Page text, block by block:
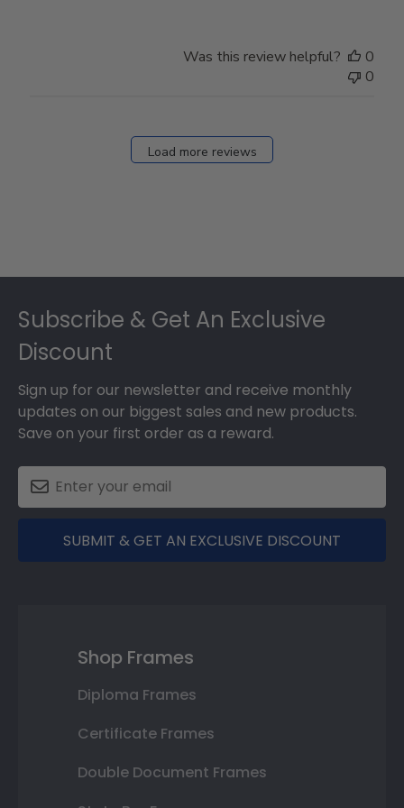
Was this review helpful?
0
0
Load more reviews
Subscribe & Get An Exclusive
Discount
Sign up for our newsletter and receive monthly
updates on our biggest sales and new products.
Save on your first order as a reward.
SUBMIT & GET AN EXCLUSIVE DISCOUNT
Shop Frames
Diploma Frames
Certificate Frames
Double Document Frames